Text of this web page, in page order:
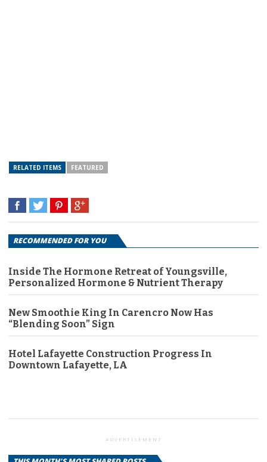
RELATED ITEMS FEATURED
RECOMMENDED FOR YOU
Inside The Hormone Retreat of Youngsville,
Personalized Hormone & Nutrient Therapy
New Smoothie King In Carencro Now Has
“Blending Soon” Sign
Hotel Lafayette Construction Progress In
Downtown Lafayette, LA
ADVERTISEMENT